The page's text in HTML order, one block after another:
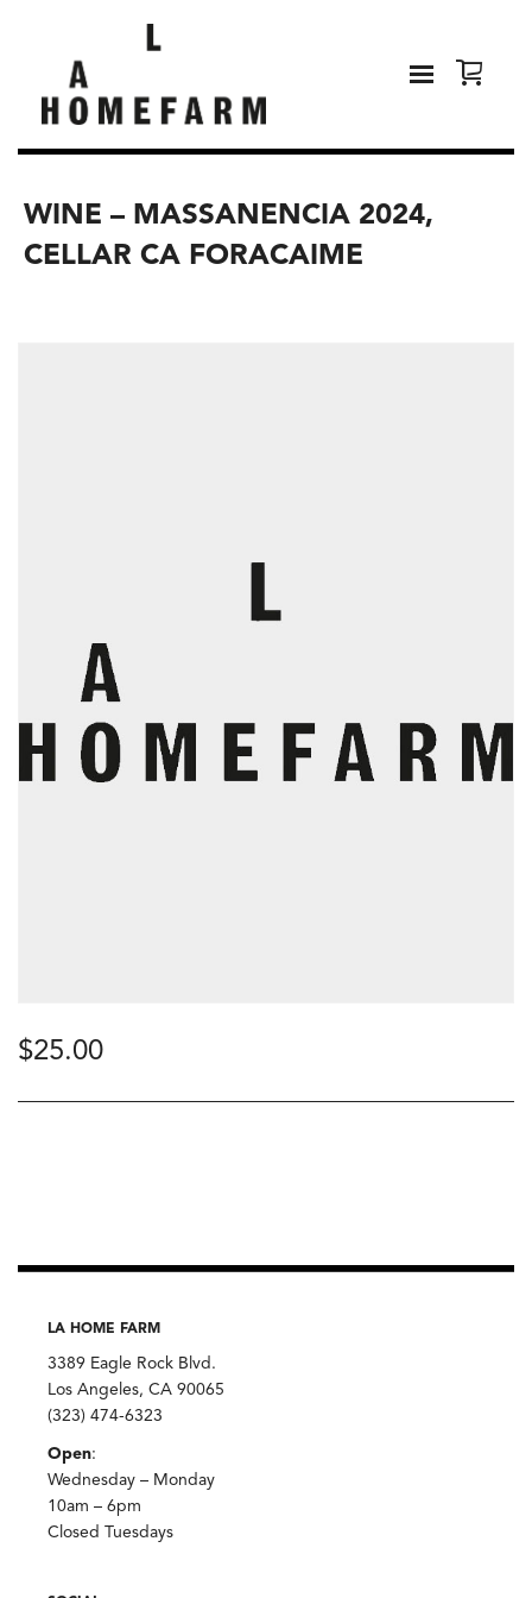
WINE – MASSANENCIA 2024,
CELLAR CA FORACAIME
$25.00
LA HOME FARM
3389 Eagle Rock Blvd.
Los Angeles, CA 90065
(323) 474-6323
Open:
Wednesday – Monday
10am – 6pm
Closed Tuesdays